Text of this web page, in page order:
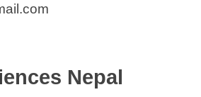
Pvt. Ltd.
Bio-tech Pvt. Ltd.
Nepal